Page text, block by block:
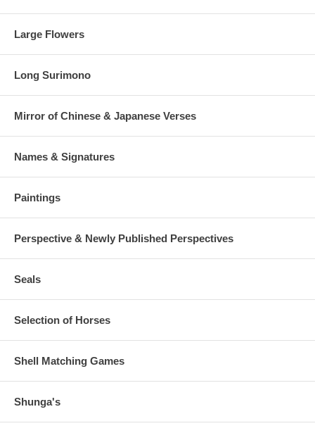
Large Flowers
Long Surimono
Mirror of Chinese & Japanese Verses
Names & Signatures
Paintings
Perspective & Newly Published Perspectives
Seals
Selection of Horses
Shell Matching Games
Shunga's